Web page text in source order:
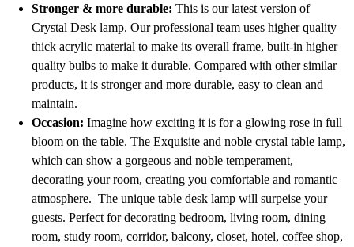
Stronger & more durable: This is our latest version of
Crystal Desk lamp. Our professional team uses higher quality
thick acrylic material to make its overall frame, built-in higher
quality bulbs to make it durable. Compared with other similar
products, it is stronger and more durable, easy to clean and
maintain.
Occasion: Imagine how exciting it is for a glowing rose in full
bloom on the table. The Exquisite and noble crystal table lamp,
which can show a gorgeous and noble temperament,
decorating your room, creating you comfortable and romantic
atmosphere. The unique table desk lamp will surpeise your
guests. Perfect for decorating bedroom, living room, dining
room, study room, corridor, balcony, closet, hotel, coffee shop,